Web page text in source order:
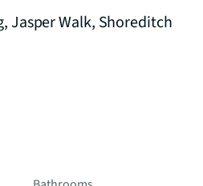
Jasper Walk, Shoreditch